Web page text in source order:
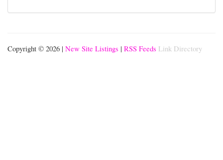
Copyright © 2026 | New Site Listings | RSS Feeds Link Directory